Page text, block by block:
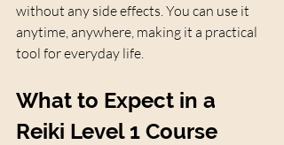
without any side effects. You can use it
anytime, anywhere, making it a practical
tool for everyday life.
What to Expect in a
Reiki Level 1 Course